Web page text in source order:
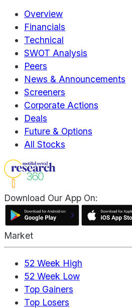
Overview
Financials
Technical
SWOT Analysis
Peers
News & Announcements
Screeners
Corporate Actions
Deals
Future & Options
All Stocks
Download Our App On:
Market
52 Week High
52 Week Low
Top Gainers
Top Losers